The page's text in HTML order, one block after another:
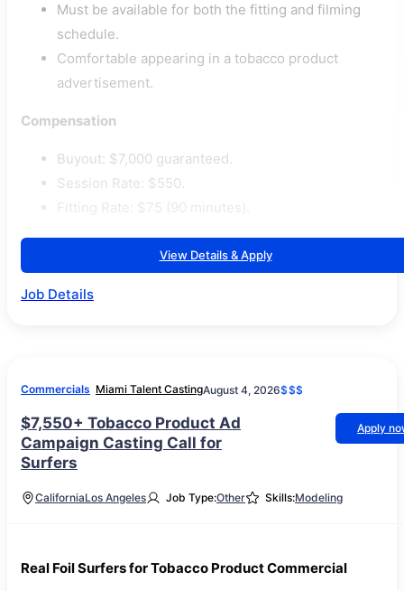
Must be available for both the fitting and filming
schedule.
Comfortable appearing in a tobacco product
advertisement.
Compensation
Buyout: $7,000 guaranteed.
Session Rate: $550.
View Details & Apply
Job Details
Commercials Miami Talent CastingAugust 4, 2026$$$
$7,550+ Tobacco Product Ad
Campaign Casting Call for
Surfers
Apply
CaliforniaLos Angeles Job Type:Other Skills:Modeling
Real Foil Surfers for Tobacco Product Commercial